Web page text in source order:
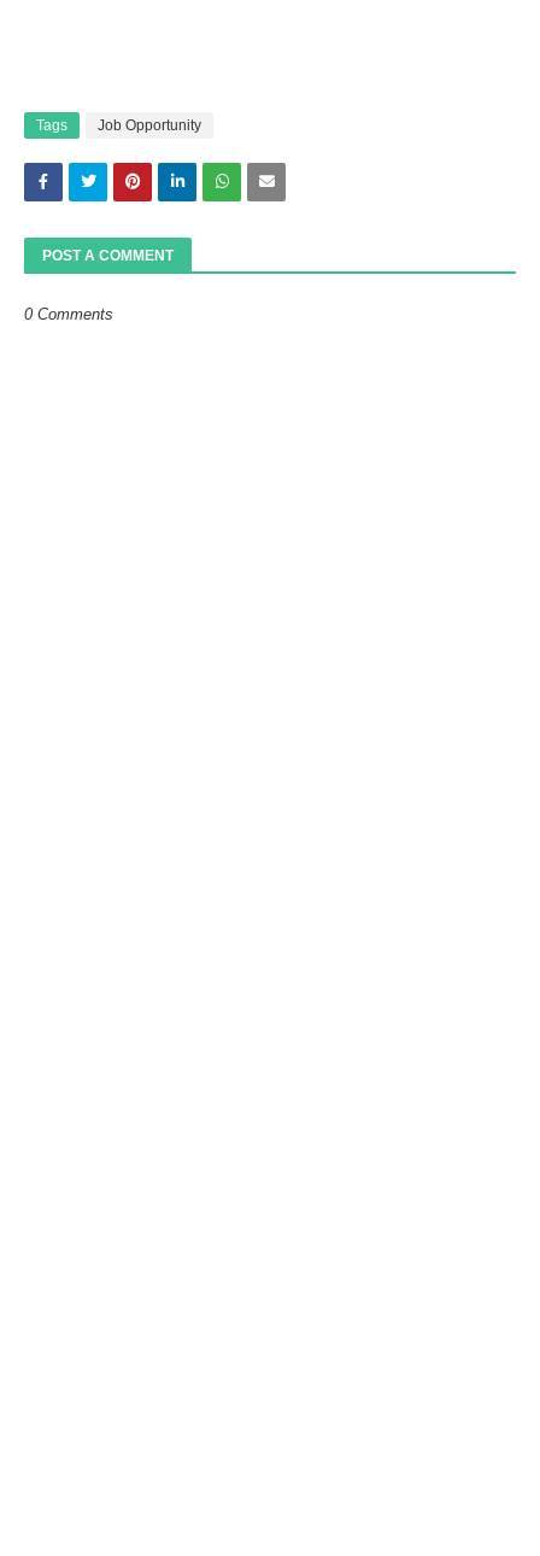
Tags Job Opportunity
POST A COMMENT
0 Comments